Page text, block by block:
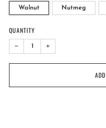
Walnut Nutmeg
QUANTITY
− +